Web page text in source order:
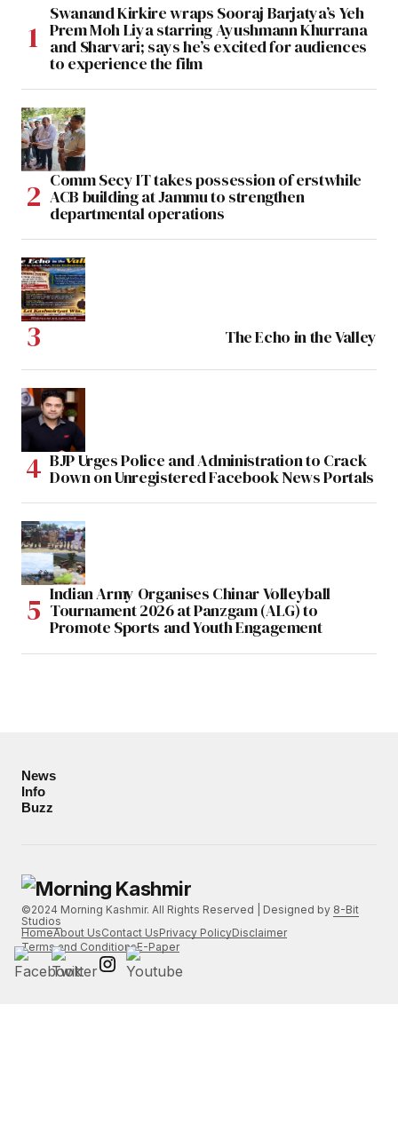
Swanand Kirkire wraps Sooraj Barjatya’s Yeh
Prem Moh Liya starring Ayushmann Khurrana
and Sharvari; says he’s excited for audiences
to experience the film
Comm Secy IT takes possession of erstwhile
ACB building at Jammu to strengthen
departmental operations
The Echo in the Valley
BJP Urges Police and Administration to Crack
Down on Unregistered Facebook News Portals
Indian Army Organises Chinar Volleyball
Tournament 2026 at Panzgam (ALG) to
Promote Sports and Youth Engagement
News
Info
Buzz
©2024 Morning Kashmir. All Rights Reserved | Designed by 8-Bit
Studios
HomeAbout UsContact UsPrivacy PolicyDisclaimer
Terms and ConditionsE-Paper